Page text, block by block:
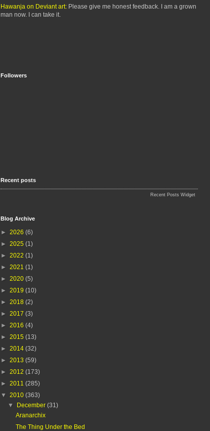
Hawanja on Deviant art: Please give me honest feedback. I am a grown
man now. I can take it.
Followers
Recent posts
Recent Posts Widget
Blog Archive
► 2026 (6)
► 2025 (1)
► 2022 (1)
► 2021 (1)
► 2020 (5)
► 2019 (10)
► 2018 (2)
► 2017 (3)
► 2016 (4)
► 2015 (13)
► 2014 (32)
► 2013 (59)
► 2012 (173)
► 2011 (285)
▼ 2010 (363)
▼ December(31)
Aranarchix
The Thing Under the Bed